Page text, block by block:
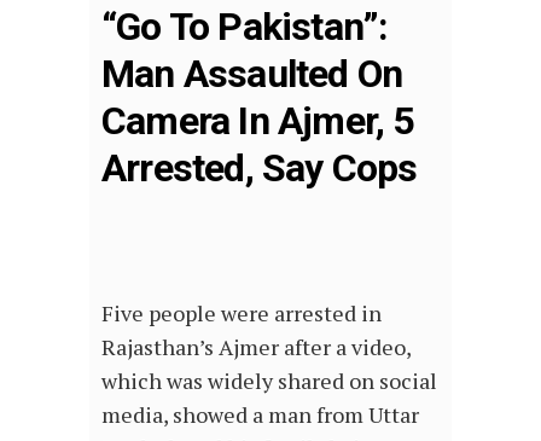
“Go To Pakistan”:
Man Assaulted On
Camera In Ajmer, 5
Arrested, Say Cops
Five people were arrested in
Rajasthan’s Ajmer after a video,
which was widely shared on social
media, showed a man from Uttar